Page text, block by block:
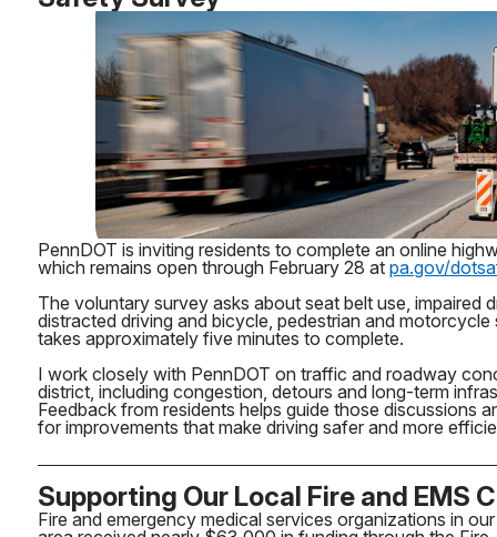
PennDOT is inviting residents to complete an online
which remains open through February 28 at pa.gov/
The voluntary survey asks about seat belt use, impaired
distracted driving and bicycle, pedestrian and
takes approximately five minutes to complete.
I work closely with PennDOT on traffic and roadway
district, including congestion, detours and long-term
Feedback from residents helps guide those discussions
for improvements that make driving safer and more
Supporting Our Local Fire and EMS
Fire and emergency medical services organizations in our